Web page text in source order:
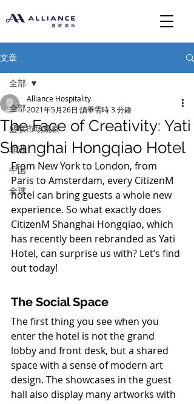
文章
全部
盛联市场观察
非洲
中国
全球
全部
The Face of Creativity: Yati
Shanghai Hongqiao Hotel
Alliance Hospitality
2021年5月26日 讀畢需時 3 分鐘
From New York to London, from
Paris to Amsterdam, every CitizenM
hotel can bring guests a whole new
experience. So what exactly does
CitizenM Shanghai Hongqiao, which
has recently been rebranded as Yati
Hotel, can surprise us with? Let’s find
out today!
The Social Space
The first thing you see when you
enter the hotel is not the grand
lobby and front desk, but a shared
space with a sense of modern art
design. The showcases in the guest
hall also display many artworks with